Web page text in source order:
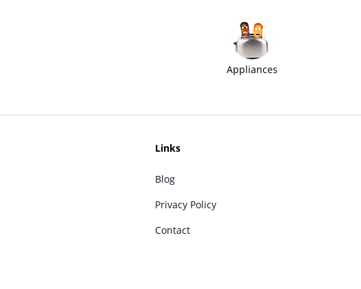
Appliances
Links
Blog
Privacy Policy
Contact